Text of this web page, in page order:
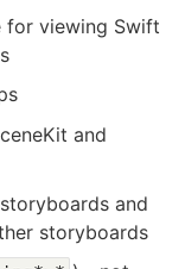
for viewing Swift
and
and
storyboards